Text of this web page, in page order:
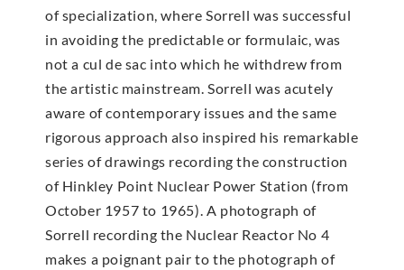
of specialization, where Sorrell was successful
in avoiding the predictable or formulaic, was
not a cul de sac into which he withdrew from
the artistic mainstream. Sorrell was acutely
aware of contemporary issues and the same
rigorous approach also inspired his remarkable
series of drawings recording the construction
of Hinkley Point Nuclear Power Station (from
October 1957 to 1965). A photograph of
Sorrell recording the Nuclear Reactor No 4
makes a poignant pair to the photograph of